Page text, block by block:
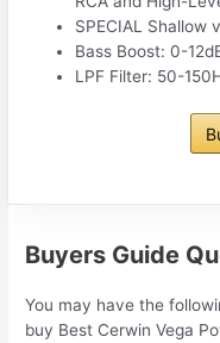
SPECIAL Shallow
Bass Boost: 0-
LPF Filter: 50-
Buyers Guide
You may have the
buy Best Cerwin Vega